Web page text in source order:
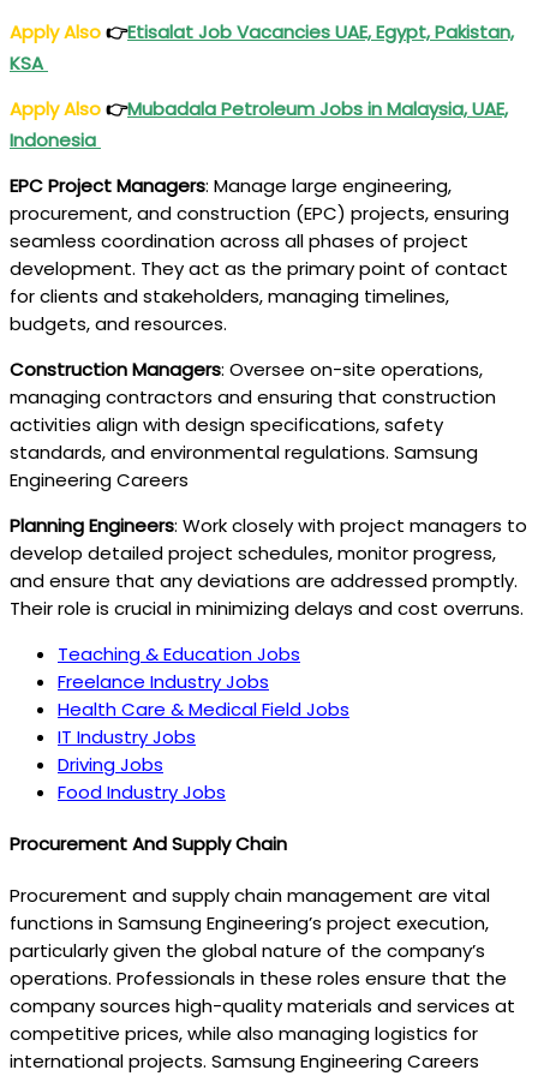
Apply Also👉Etisalat Job Vacancies UAE, Egypt, Pakistan,
KSA
Apply Also👉Mubadala Petroleum Jobs in Malaysia, UAE,
Indonesia
EPC Project Managers: Manage large engineering,
procurement, and construction (EPC) projects, ensuring
seamless coordination across all phases of project
development. They act as the primary point of contact
for clients and stakeholders, managing timelines,
budgets, and resources.
Construction Managers: Oversee on-site operations,
managing contractors and ensuring that construction
activities align with design specifications, safety
standards, and environmental regulations. Samsung
Engineering Careers
Planning Engineers: Work closely with project managers to
develop detailed project schedules, monitor progress,
and ensure that any deviations are addressed promptly.
Their role is crucial in minimizing delays and cost overruns.
Teaching & Education Jobs
Freelance Industry Jobs
Health Care & Medical Field Jobs
IT Industry Jobs
Driving Jobs
Food Industry Jobs
Procurement And Supply Chain
Procurement and supply chain management are vital
functions in Samsung Engineering’s project execution,
particularly given the global nature of the company’s
operations. Professionals in these roles ensure that the
company sources high-quality materials and services at
competitive prices, while also managing logistics for
international projects. Samsung Engineering Careers